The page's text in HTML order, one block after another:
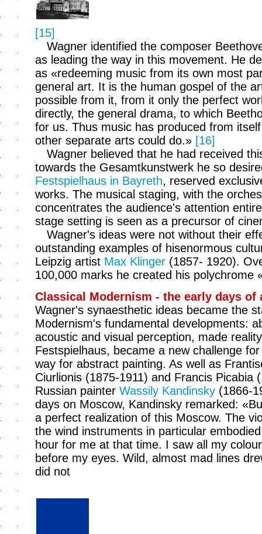
[15]
Wagner identified the composer
as leading the way in this movement. He
as «redeeming music from its own most
general art. It is the human gospel of the
possible from it, from it only the perfect
directly, the general drama, to which
for us. Thus music has produced from
other separate arts could do.» [16]
Wagner believed that he had received
towards the Gesamtkunstwerk he so
Festspielhaus in Bayreth, reserved
works. The musical staging, with the
concentrates the audience's attention
stage setting is seen as a precursor of
Wagner's ideas were not without their
outstanding examples of hisenormous
Leipzig artist Max Klinger (1857- 1920).
100,000 marks he created his polychrome
Classical Modernism - the early days of
Wagner's synaesthetic ideas became the
Modernism's fundamental developments:
acoustic and visual perception, made
Festspielhaus, became a new challenge
way for abstract painting. As well as
Ciurlionis (1875-1911) and Francis Picabia
Russian painter Wassily Kandinsky (1866-
days on Moscow, Kandinsky remarked:
a perfect realization of this Moscow. The
the wind instruments in particular
hour for me at that time. I saw all my
before my eyes. Wild, almost mad lines
did not